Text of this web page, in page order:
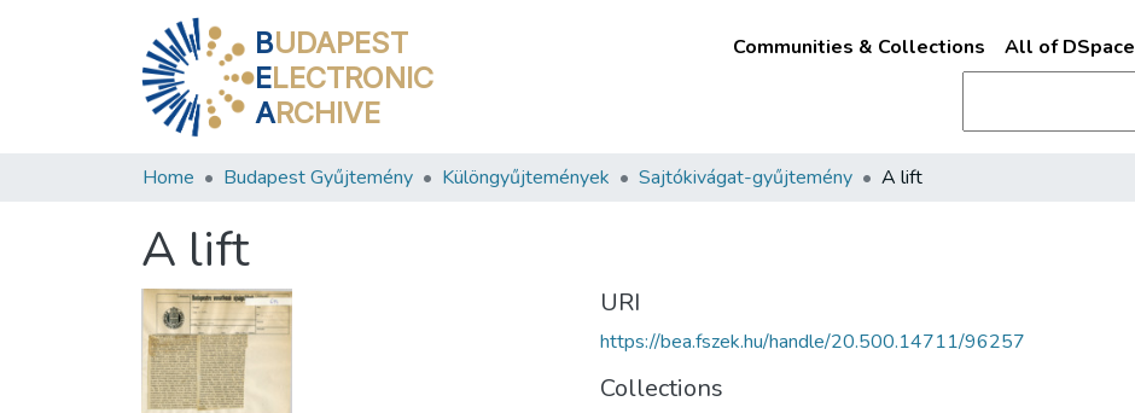
BUDAPEST
ELECTRONIC
ARCHIVE
Communities & Collections All of DSpace
Home Budapest Gyűjtemény Különgyűjtemények Sajtókivágat-gyűjtemény A lift
A lift
URI
https://bea.fszek.hu/handle/20.500.14711/96257
Collections